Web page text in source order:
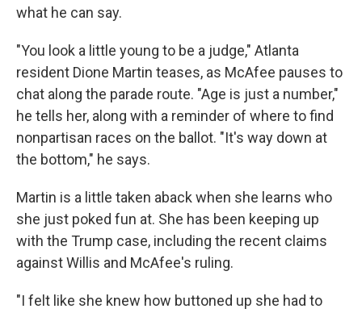
what he can say.
"You look a little young to be a judge," Atlanta
resident Dione Martin teases, as McAfee pauses to
chat along the parade route. "Age is just a number,"
he tells her, along with a reminder of where to find
nonpartisan races on the ballot. "It's way down at
the bottom," he says.
Martin is a little taken aback when she learns who
she just poked fun at. She has been keeping up
with the Trump case, including the recent claims
against Willis and McAfee's ruling.
"I felt like she knew how buttoned up she had to